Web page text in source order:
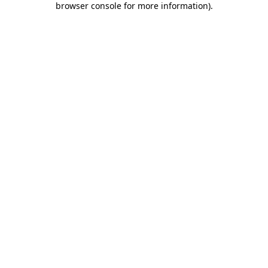
browser console for more information).